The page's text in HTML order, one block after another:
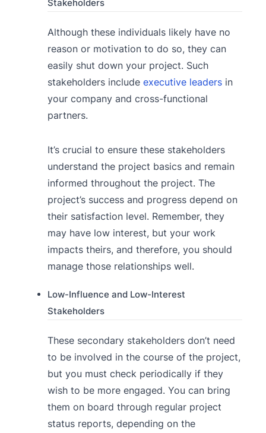
Stakeholders
Although these individuals likely have no
reason or motivation to do so, they can
easily shut down your project. Such
stakeholders include executive leadersin
your company and cross-functional
partners.
It’s crucial to ensure these stakeholders
understand the project basics and remain
informed throughout the project. The
project’s success and progress depend on
their satisfaction level. Remember, they
may have low interest, but your work
impacts theirs, and therefore, you should
manage those relationships well.
Low-Influence and Low-Interest
Stakeholders
These secondary stakeholders don’t need
to be involved in the course of the project,
but you must check periodically if they
wish to be more engaged. You can bring
them on board through regular project
status reports, depending on the